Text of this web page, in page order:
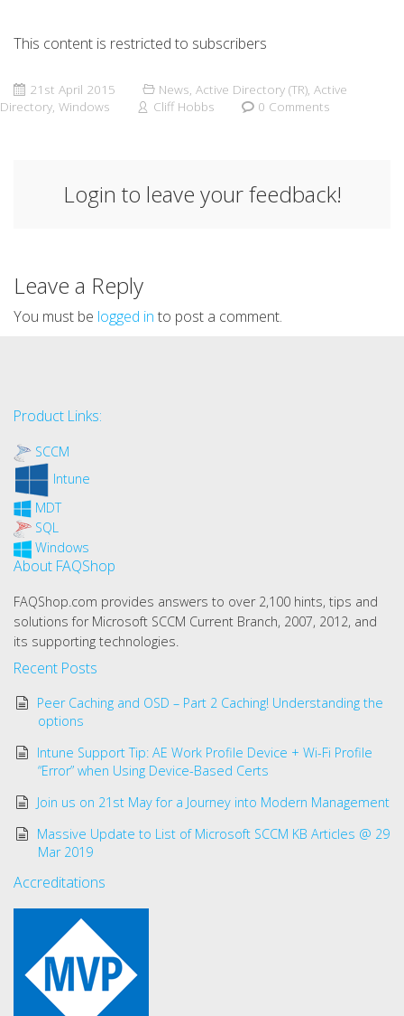
This content is restricted to subscribers
21st April 2015 News, Active Directory (TR), Active
Directory, Windows Cliff Hobbs 0 Comments
Login to leave your feedback!
Leave a Reply
You must be logged in to post a comment.
Product Links:
SCCM
Intune
MDT
SQL
Windows
About FAQShop
FAQShop.com provides answers to over 2,100 hints, tips and
solutions for Microsoft SCCM Current Branch, 2007, 2012, and
its supporting technologies.
Recent Posts
Peer Caching and OSD – Part 2 Caching! Understanding the
options
Intune Support Tip: AE Work Profile Device + Wi-Fi Profile
“Error” when Using Device-Based Certs
Join us on 21st May for a Journey into Modern Management
Massive Update to List of Microsoft SCCM KB Articles @ 29
Mar 2019
Accreditations